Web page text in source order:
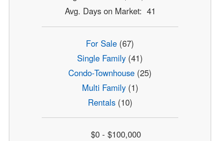
Avg. Days on Market: 41
For Sale (67)
Single Family (41)
Condo-Townhouse (25)
Multi Family(1)
Rentals(10)
$0 - $100,000